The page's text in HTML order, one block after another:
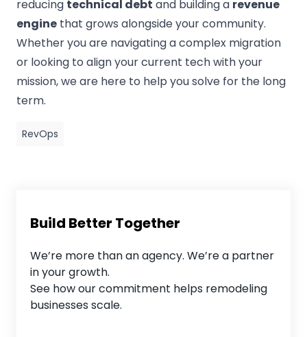
reducing technical debt and building a revenue
engine that grows alongside your community.
Whether you are navigating a complex migration
or looking to align your current tech with your
mission, we are here to help you solve for the long
term.
RevOps
Build Better Together
We’re more than an agency. We’re a partner
in your growth.
See how our commitment helps remodeling
businesses scale.